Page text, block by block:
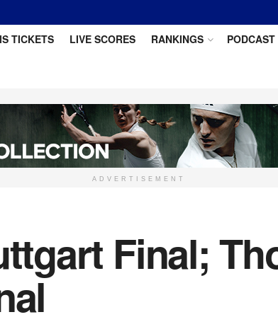
TICKETS LIVE SCORES RANKINGS PODCAST
ADVERTISEMENT
Final;